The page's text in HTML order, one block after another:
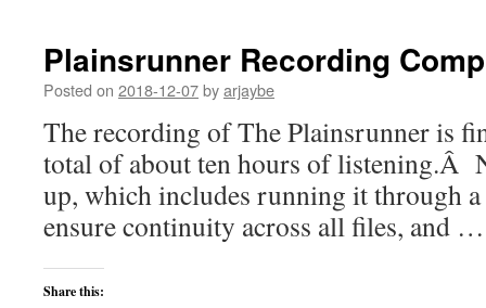
Plainsrunner Recording
Posted on 2018-12-07byarjaybe
The recording of The Plainsrunner is
total of about ten hours of listening.Â
up, which includes running it through
ensure continuity across all files, and
Share this: